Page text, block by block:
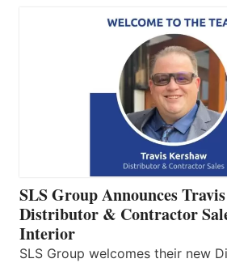
SLS Group Announces
Distributor & Contractor
Interior
SLS Group welcomes their new